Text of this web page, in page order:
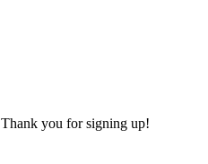
Thank you for signing up!